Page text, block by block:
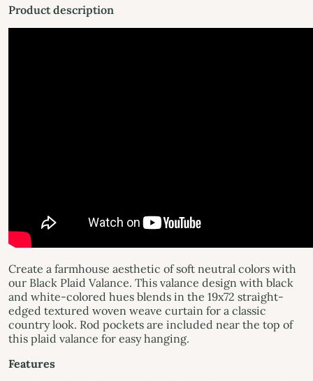
Product description
Create a farmhouse aesthetic of soft neutral colors with
our Black Plaid Valance. This valance design with black
and white-colored hues blends in the 19x72 straight-
edged textured woven weave curtain for a classic
country look. Rod pockets are included near the top of
this plaid valance for easy hanging.
Features